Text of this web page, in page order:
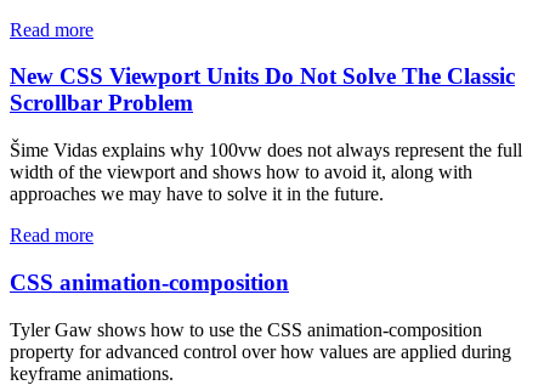
Read more
New CSS Viewport Units Do Not Solve The Classic
Scrollbar Problem
Šime Vidas explains why 100vw does not always represent the full
width of the viewport and shows how to avoid it, along with
approaches we may have to solve it in the future.
Read more
CSS animation-composition
Tyler Gaw shows how to use the CSS animation-composition
property for advanced control over how values are applied during
keyframe animations.